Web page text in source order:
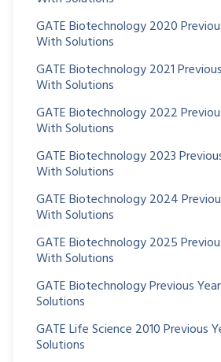
GATE Biotechnology 2020
With Solutions
GATE Biotechnology 2021
With Solutions
GATE Biotechnology 2022
With Solutions
GATE Biotechnology 2023
With Solutions
GATE Biotechnology 2024
With Solutions
GATE Biotechnology 2025
With Solutions
GATE Biotechnology Previous
Solutions
GATE Life Science 2010 Previous
Solutions